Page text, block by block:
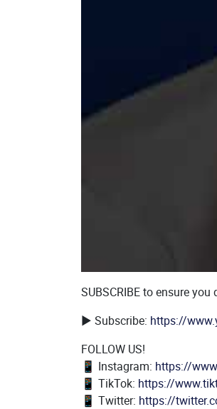
Body
SUBSCRIBE to ensure
▶️ Subscribe: https://
FOLLOW US!
📱 Instagram: https://
📱 TikTok: https://
📱 Twitter: https://